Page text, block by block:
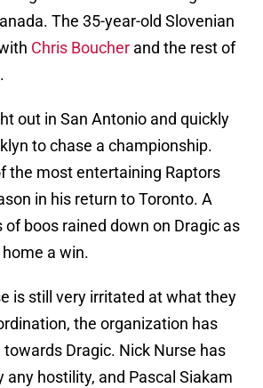
The 35-year-old Slovenian
Chris Boucher and the rest of
out in San Antonio and quickly
to chase a championship.
the most entertaining Raptors
in his return to Toronto. A
boos rained down on Dragic as
a win.
is still very irritated at what they
the organization has
Dragic. Nick Nurse has
any hostility, and Pascal Siakam